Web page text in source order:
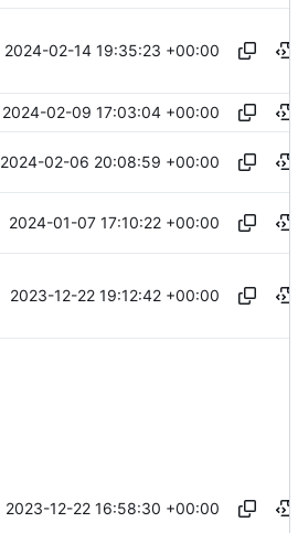
2024-02-14 19:35:23 +00:00
2024-02-09 17:03:04 +00:00
2024-02-06 20:08:59 +00:00
2024-01-07 17:10:22 +00:00
2023-12-22 19:12:42 +00:00
2023-12-22 16:58:30 +00:00